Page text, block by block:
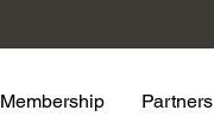
Membership Partners